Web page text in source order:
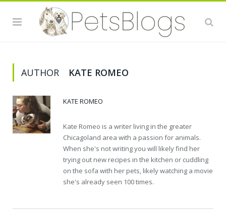
AUTHOR KATE ROMEO
KATE ROMEO
Kate Romeo is a writer living in the greater
Chicagoland area with a passion for animals.
When she's not writing you will likely find her
trying out new recipes in the kitchen or cuddling
on the sofa with her pets, likely watching a movie
she's already seen 100 times.